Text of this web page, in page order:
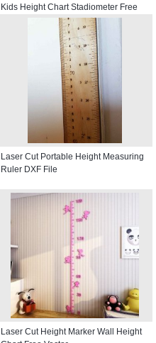
Kids Height Chart Stadiometer Free
Laser Cut Portable Height Measuring
Ruler DXF File
Laser Cut Height Marker Wall Height